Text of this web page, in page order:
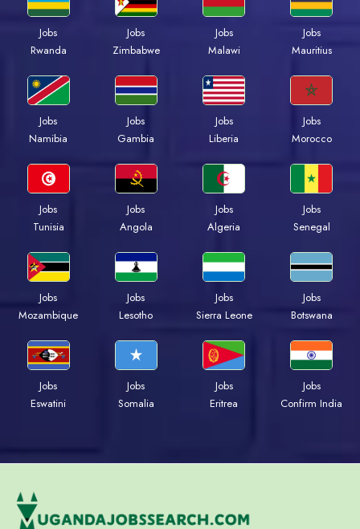
Jobs
Rwanda
Jobs
Zimbabwe
Jobs
Malawi
Jobs
Mauritius
Jobs
Namibia
Jobs
Gambia
Jobs
Liberia
Jobs
Morocco
Jobs
Tunisia
Jobs
Angola
Jobs
Algeria
Jobs
Senegal
Jobs
Mozambique
Jobs
Lesotho
Jobs
Sierra Leone
Jobs
Botswana
Jobs
Eswatini
Jobs
Somalia
Jobs
Eritrea
Jobs
Confirm India